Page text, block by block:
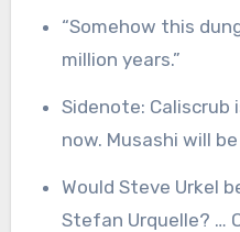
“Somehow this
million years.”
Sidenote: Caliscrub
now. Musashi will
Would Steve Urkel
Stefan Urquelle? …